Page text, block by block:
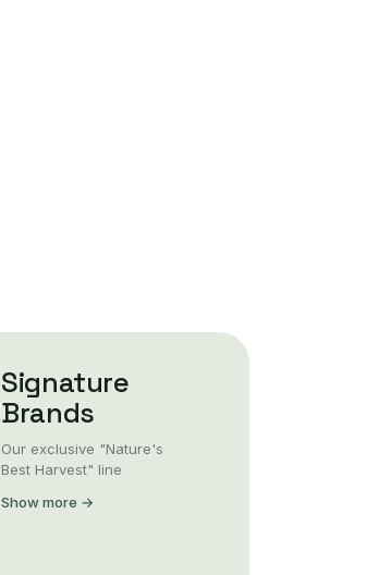
Signature
Brands
Our exclusive "Nature's
Best Harvest" line
Show more →